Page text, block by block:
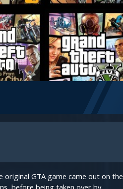
GTA game came out on the